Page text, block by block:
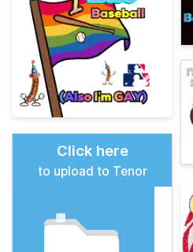
Click here
to upload to Tenor